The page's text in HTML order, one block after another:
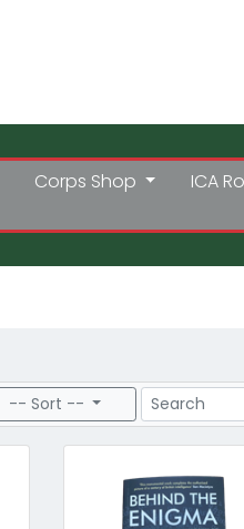
Corps Shop ICA
-- Sort -- Search